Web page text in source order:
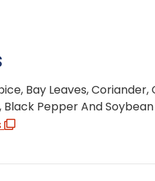
Bay Leaves, Coriander,
Pepper And Soybean